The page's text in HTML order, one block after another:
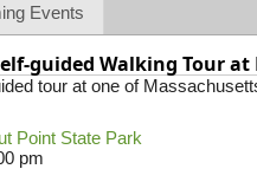
Events
guided Walking Tour
tour at one of
Point State Park
pm